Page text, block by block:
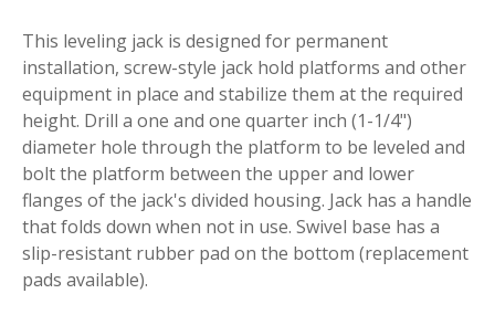
This leveling jack is designed for permanent
installation, screw-style jack hold platforms and other
equipment in place and stabilize them at the required
height. Drill a one and one quarter inch (1-1/4")
diameter hole through the platform to be leveled and
bolt the platform between the upper and lower
flanges of the jack's divided housing. Jack has a handle
that folds down when not in use. Swivel base has a
slip-resistant rubber pad on the bottom (replacement
pads available).